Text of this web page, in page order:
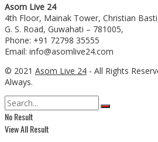
Asom Live 24
4th Floor, Mainak Tower, Christian
G. S. Road, Guwahati – 781005,
Phone: +91 72798 35555
Email: info@asomlive24.com
© 2021 Asom Live 24 - All Rights
Always.
No Result
View All Result